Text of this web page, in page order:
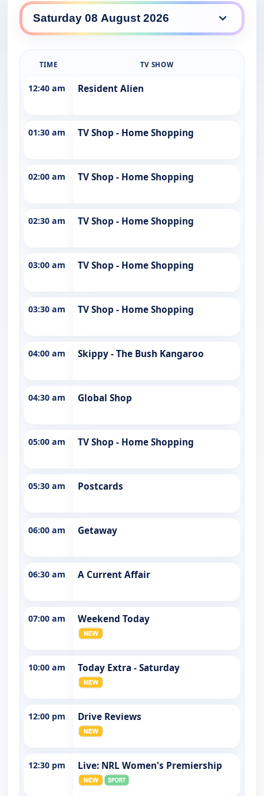
WIN daily lineup
TIME TV SHOW
12:40 am Resident Alien
01:30 am TV Shop - Home Shopping
02:00 am TV Shop - Home Shopping
02:30 am TV Shop - Home Shopping
03:00 am TV Shop - Home Shopping
03:30 am TV Shop - Home Shopping
04:00 am Skippy - The Bush Kangaroo
04:30 am Global Shop
05:00 am TV Shop - Home Shopping
05:30 am Postcards
06:00 am Getaway
06:30 am A Current Affair
07:00 am Weekend Today
10:00 am Today Extra - Saturday
12:00 pm Drive Reviews
12:30 pm Live: NRL Women's Premiership